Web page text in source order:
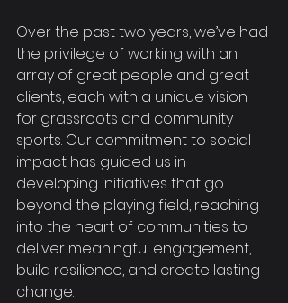
Over the past two years, we’ve had
the privilege of working with an
array of great people and great
clients, each with a unique vision
for grassroots and community
sports. Our commitment to social
impact has guided us in
developing initiatives that go
beyond the playing field, reaching
into the heart of communities to
deliver meaningful engagement,
build resilience, and create lasting
change.